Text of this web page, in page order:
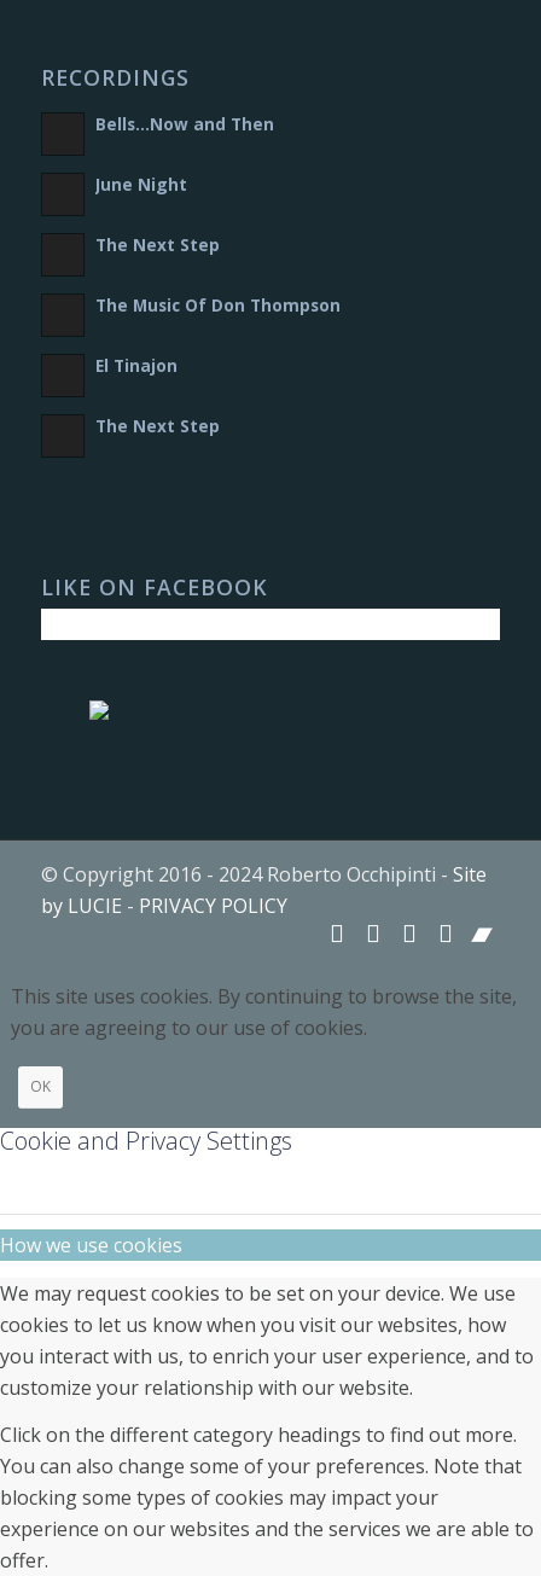
RECORDINGS
Bells​.​.​.​Now and Then
June Night
The Next Step
The Music Of Don Thompson
El Tinajon
The Next Step
LIKE ON FACEBOOK
© Copyright 2016 - 2024 Roberto Occhipinti - Site
by LUCIE - PRIVACY POLICY
This site uses cookies. By continuing to browse the site,
you are agreeing to our use of cookies.
OK
Cookie and Privacy Settings
How we use cookies
We may request cookies to be set on your device. We use
cookies to let us know when you visit our websites, how
you interact with us, to enrich your user experience, and to
customize your relationship with our website.
Click on the different category headings to find out more.
You can also change some of your preferences. Note that
blocking some types of cookies may impact your
experience on our websites and the services we are able to
offer.